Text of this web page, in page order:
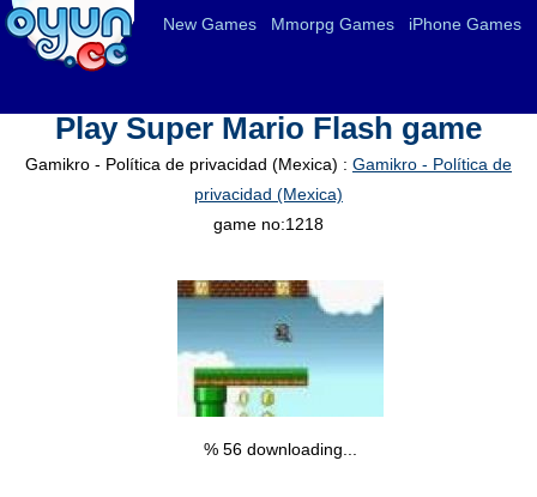
Play Super Mario Flash game
Gamikro - Política de privacidad (Mexica) : Gamikro - Política de
privacidad (Mexica)
game no:1218
% 57 downloading...
New Games Mmorpg Games iPhone Games